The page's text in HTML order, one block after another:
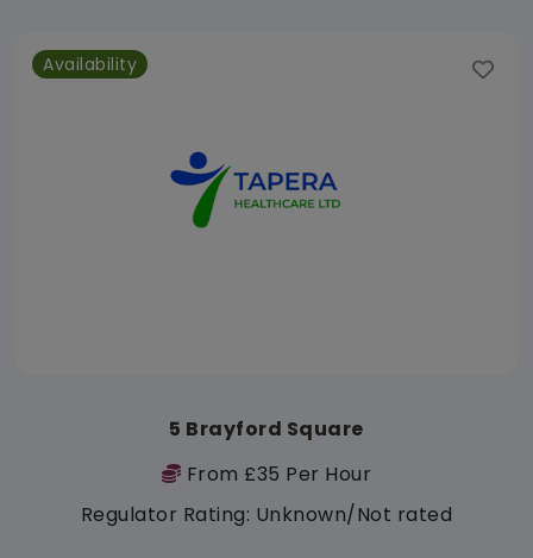
Availability
5 Brayford Square
From £35 Per Hour
Regulator Rating: Unknown/Not rated